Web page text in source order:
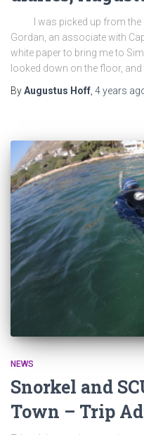
I was picked up from the
Gordan, an associate with
white paper to bring me to
looked down on the floor, and
ByAugustus Hoff, 4 years
NEWS
Snorkel and
Town – Trip